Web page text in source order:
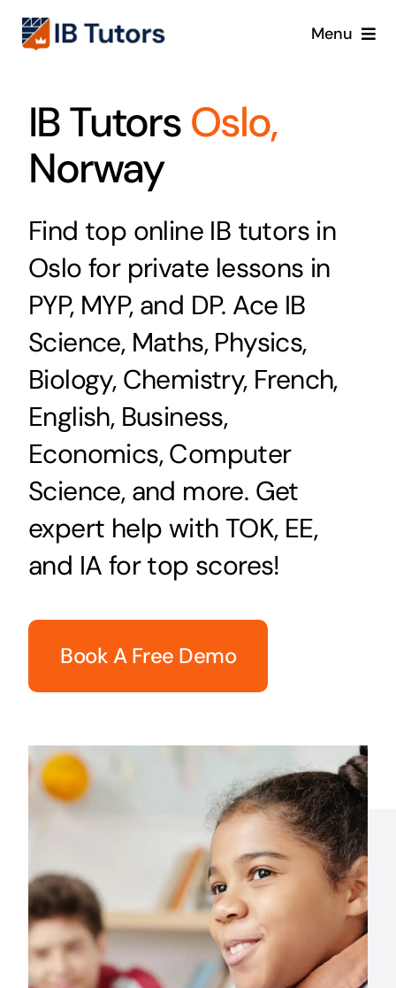
Skip
Menu
IB MYP
Online
Crash Course
Blog
IB Tutors Oslo,
Norway
Find top online IB tutors in
Oslo for private lessons in
PYP, MYP, and DP. Ace IB
Science, Maths, Physics,
Biology, Chemistry, French,
English, Business,
Economics, Computer
Science, and more. Get
expert help with TOK, EE,
and IA for top scores!
Book A Free Demo